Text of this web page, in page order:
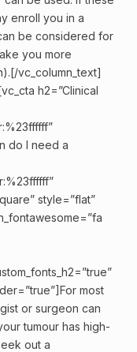
enroll you in a
be considered for
you more
vc_column_text]
h2=”Clinical
do I need a
style=”flat”
most
or surgeon can
tumour has high-
out a